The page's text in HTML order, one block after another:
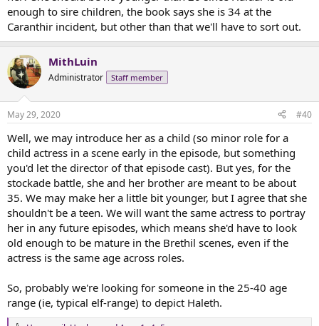
there's a lot of that in the Joan of Arc artwork. For instance:
Here she is as a barefoot visionary in sloppy, rough clothing. Mostly,
we see her in full armor, though.
And how is she portrayed on film?
Mostly like this:
Leelee Sobieski
Ingrid Bergman
And why yes, this is St. Therese of Liseux dressed up as St. Joan of
enough to sire children, the book says she is 34 at the
Caranthir incident, but other than that we'll have to sort out.
MithLuin
Administrator Staff member
May 29, 2020 #40
Well, we may introduce her as a child (so minor role for a
child actress in a scene early in the episode, but something
you'd let the director of that episode cast). But yes, for the
stockade battle, she and her brother are meant to be about
35. We may make her a little bit younger, but I agree that she
shouldn't be a teen. We will want the same actress to portray
her in any future episodes, which means she'd have to look
old enough to be mature in the Brethil scenes, even if the
actress is the same age across roles.
So, probably we're looking for someone in the 25-40 age
range (ie, typical elf-range) to depict Haleth.